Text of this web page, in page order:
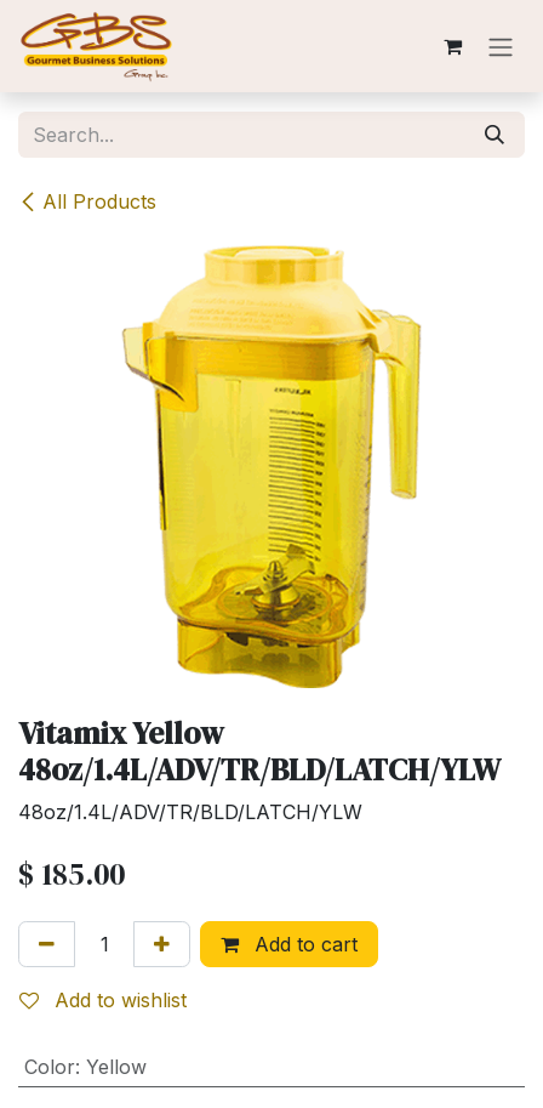
Skip to Content
All Products
Vitamix Yellow
48oz/1.4L/ADV/TR/BLD/LATCH/YLW
48oz/1.4L/ADV/TR/BLD/LATCH/YLW
$ 185.00
Add to cart
Add to wishlist
Color: Yellow